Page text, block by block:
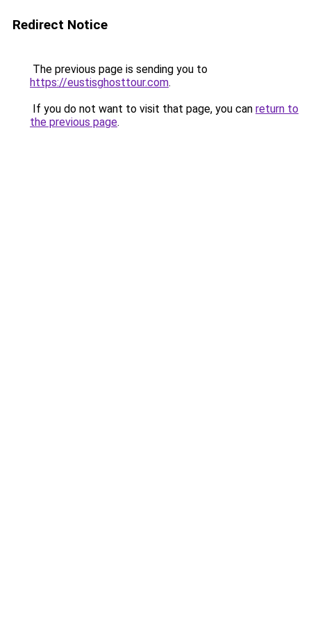
Redirect Notice
The previous page is sending you to
https://eustisghosttour.com.
If you do not want to visit that page, you can return to
the previous page.